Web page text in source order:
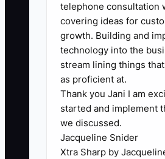
### The Owner Is the
The main constraint is
staff, or software. It is the
approval. If every refund,
purchase order, customer
unusual shipment waits for
the store has a built-in
one-person capacity limit.
telephone consultation
covering ideas for
growth. Building and
technology into the
stream lining things
as proficient at.
Thank you Jani I am
started and implement
we discussed.
Jacqueline Snider
Xtra Sharp by